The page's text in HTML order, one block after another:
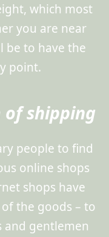
which most
you are near
be to have the
point.
of shipping
people to find
online shops
shops have
the goods – to
and gentlemen